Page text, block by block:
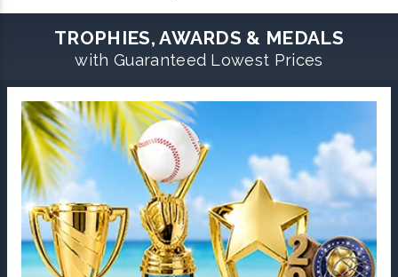
TROPHIES, AWARDS & MEDALS
with Guaranteed Lowest Prices